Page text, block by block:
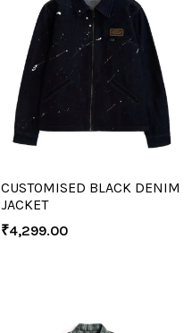
CUSTOMISED BLACK DENIM
JACKET
₹4,299.00